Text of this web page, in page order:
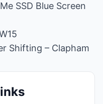
SSD Blue Screen
Shifting – Clapham